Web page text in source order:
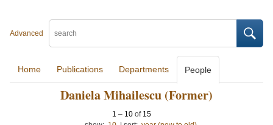
Advanced
Home Publications Departments People
Daniela Mihailescu (Former)
1 – 10 of 15